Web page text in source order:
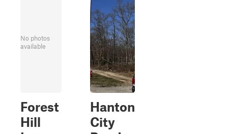
No photos
available
Forest
Hill
Hanton
City